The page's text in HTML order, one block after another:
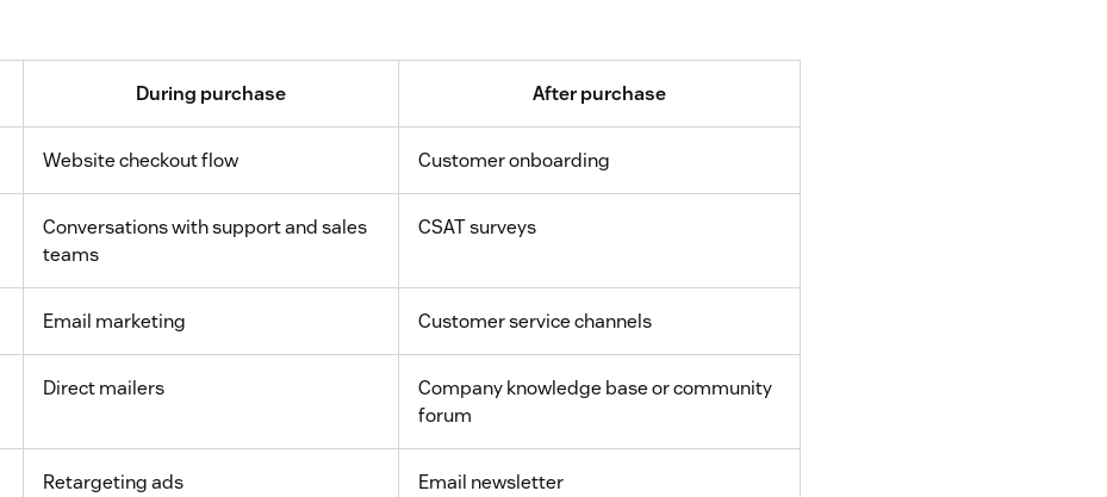
During purchase After purchase
Website checkout flow Customer onboarding
Conversations with support and sales
teams
CSAT surveys
Email marketing Customer service channels
Direct mailers
Company knowledge base or community
forum
Retargeting ads Email newsletter